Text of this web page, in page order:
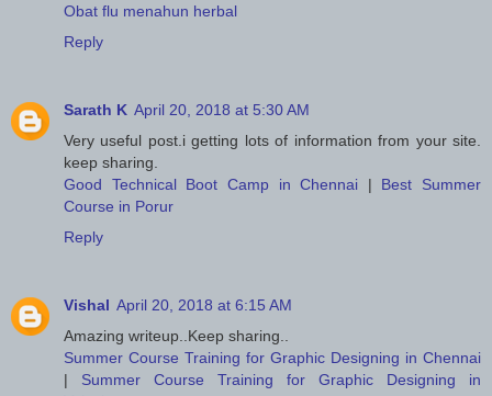
Obat flu menahun herbal
Reply
Sarath K April 20, 2018 at 5:30 AM
Very useful post.i getting lots of information from your site.
keep sharing.
Good Technical Boot Camp in Chennai | Best Summer
Course in Porur
Reply
Vishal April 20, 2018 at 6:15 AM
Amazing writeup..Keep sharing..
Summer Course Training for Graphic Designing in Chennai
| Summer Course Training for Graphic Designing in